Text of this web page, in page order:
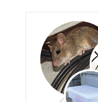
images